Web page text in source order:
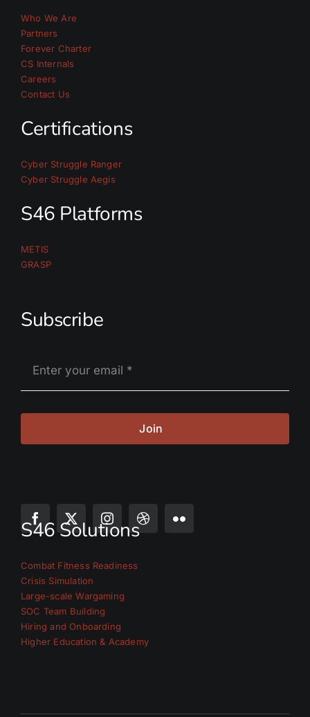
Who We Are
Partners
Forever Charter
CS Internals
Careers
Contact Us
Certifications
Cyber Struggle Ranger
Cyber Struggle Aegis
S46 Platforms
METIS
GRASP
Subscribe
Join
S46 Solutions
Combat Fitness Readiness
Crisis Simulation
Large-scale Wargaming
SOC Team Building
Hiring and Onboarding
Higher Education & Academy